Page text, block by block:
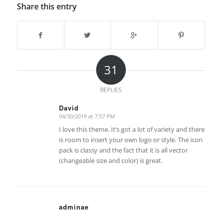
Share this entry
31
REPLIES
David
says:
04/30/2019 at 7:57 PM
I love this theme. It’s got a lot of variety and there
is room to insert your own logo or style. The icon
pack is classy and the fact that it is all vector
(changeable size and color) is great.
adminae